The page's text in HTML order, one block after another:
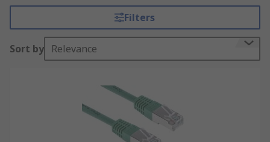
devices such as computers, gaming consoles,
modems, routers, and switches. You can find more
information in our ultimateEthernet cable
guide.
We offer a large selection of quality brands
including durable cables fromBelden
HellermannTyton Connectivity
industrial specialistsHARTING StarTech
Filters
Sort by Relevance